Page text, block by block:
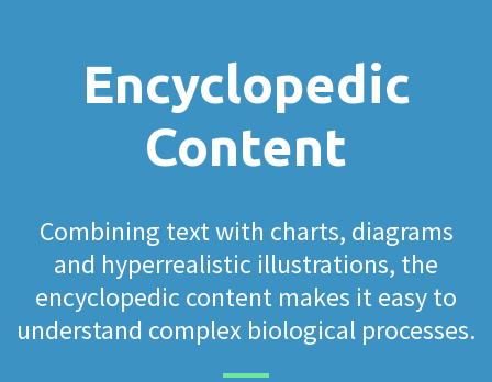
Encyclopedic
Content
Combining text with charts, diagrams
and hyperrealistic illustrations, the
encyclopedic content makes it easy to
understand complex biological processes.